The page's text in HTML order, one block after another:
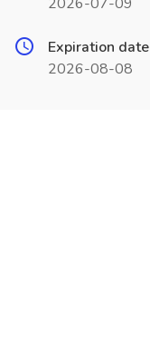
Expiration date
2026-08-08